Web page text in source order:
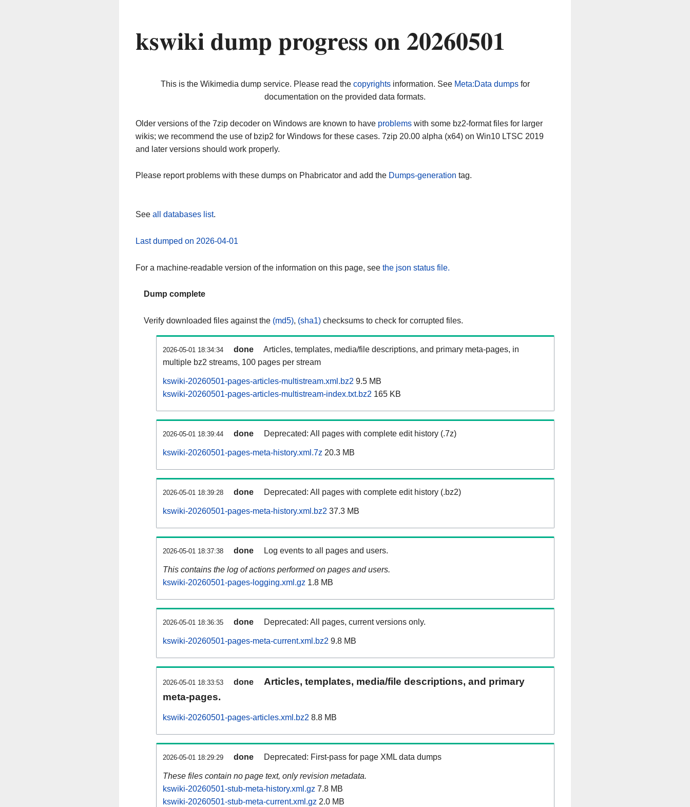
kswiki dump progress on 20260501
This is the Wikimedia dump service. Please read the copyrightsinformation. See Meta:Data dumpsfor
documentation on the provided data formats.
Older versions of the 7zip decoder on Windows are known to have problems with some bz2-format files for larger
wikis; we recommend the use of bzip2 for Windows for these cases. 7zip 20.00 alpha (x64) on Win10 LTSC 2019
and later versions should work properly.
Please report problems with these dumps on Phabricator and add the Dumps-generation tag.
See all databases list.
Last dumped on 2026-04-01
For a machine-readable version of the information on this page, see the json status file.
Dump complete
Verify downloaded files against the (md5), (sha1) checksums to check for corrupted files.
2026-05-01 18:34:34 done
Articles, templates, media/file descriptions, and primary meta-pages, in
multiple bz2 streams, 100 pages per stream
kswiki-20260501-pages-articles-multistream.xml.bz2 9.5 MB
kswiki-20260501-pages-articles-multistream-index.txt.bz2 165 KB
2026-05-01 18:39:44 done Deprecated: All pages with complete edit history (.7z)
kswiki-20260501-pages-meta-history.xml.7z 20.3 MB
2026-05-01 18:39:28 done Deprecated: All pages with complete edit history (.bz2)
kswiki-20260501-pages-meta-history.xml.bz2 37.3 MB
2026-05-01 18:37:38 done Log events to all pages and users.
This contains the log of actions performed on pages and users.
kswiki-20260501-pages-logging.xml.gz 1.8 MB
2026-05-01 18:36:35 done Deprecated: All pages, current versions only.
kswiki-20260501-pages-meta-current.xml.bz2 9.8 MB
2026-05-01 18:33:53 done
Articles, templates, media/file descriptions, and primary
meta-pages.
kswiki-20260501-pages-articles.xml.bz2 8.8 MB
2026-05-01 18:29:29 done Deprecated: First-pass for page XML data dumps
These files contain no page text, only revision metadata.
kswiki-20260501-stub-meta-history.xml.gz 7.8 MB
kswiki-20260501-stub-meta-current.xml.gz 2.0 MB